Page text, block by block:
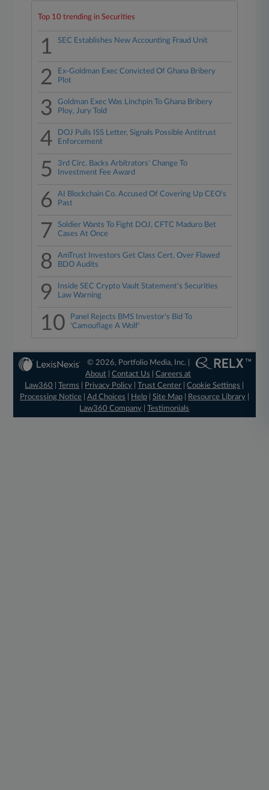
Top 10 trending in Securities
1 SEC Establishes New Accounting Fraud Unit
2
Ex-Goldman Exec Convicted Of Ghana Bribery
Plot
3
Goldman Exec Was Linchpin To Ghana Bribery
Ploy, Jury Told
4
DOJ Pulls ISS Letter, Signals Possible Antitrust
Enforcement
5
3rd Circ. Backs Arbitrators' Change To
Investment Fee Award
6
AI Blockchain Co. Accused Of Covering Up CEO's
Past
7
Soldier Wants To Fight DOJ, CFTC Maduro Bet
Cases At Once
8
AmTrust Investors Get Class Cert. Over Flawed
BDO Audits
9
Inside SEC Crypto Vault Statement's Securities
Law Warning
10
Panel Rejects BMS Investor's Bid To
'Camouflage A Wolf'
© 2026, Portfolio Media, Inc. |
About |Contact Us |Careers at
Law360
|Terms Privacy Policy |Trust Center |Cookie Settings
Processing Notice| Ad Choices Help| Site Map| Resource Library|
Law360 Company |Testimonials